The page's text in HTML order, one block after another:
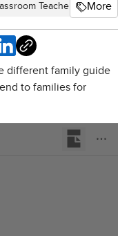
Teacher More
different family guide
to families for